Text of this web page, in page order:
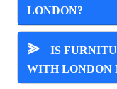
LONDON?
⪢
IS
WITH LONDON